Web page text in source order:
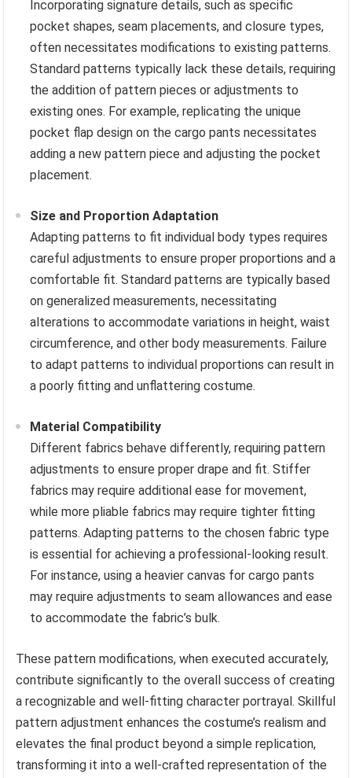
Incorporating signature details, such as specific
pocket shapes, seam placements, and closure types,
often necessitates modifications to existing patterns.
Standard patterns typically lack these details, requiring
the addition of pattern pieces or adjustments to
existing ones. For example, replicating the unique
pocket flap design on the cargo pants necessitates
adding a new pattern piece and adjusting the pocket
placement.
Size and Proportion Adaptation
Adapting patterns to fit individual body types requires
careful adjustments to ensure proper proportions and a
comfortable fit. Standard patterns are typically based
on generalized measurements, necessitating
alterations to accommodate variations in height, waist
circumference, and other body measurements. Failure
to adapt patterns to individual proportions can result in
a poorly fitting and unflattering costume.
Material Compatibility
Different fabrics behave differently, requiring pattern
adjustments to ensure proper drape and fit. Stiffer
fabrics may require additional ease for movement,
while more pliable fabrics may require tighter fitting
patterns. Adapting patterns to the chosen fabric type
is essential for achieving a professional-looking result.
For instance, using a heavier canvas for cargo pants
may require adjustments to seam allowances and ease
to accommodate the fabric’s bulk.
These pattern modifications, when executed accurately,
contribute significantly to the overall success of creating
a recognizable and well-fitting character portrayal. Skillful
pattern adjustment enhances the costume’s realism and
elevates the final product beyond a simple replication,
transforming it into a well-crafted representation of the